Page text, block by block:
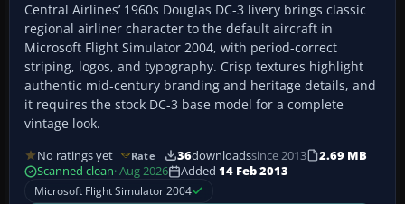
Central Airlines’ 1960s Douglas DC-3 livery brings classic
regional airliner character to the default aircraft in
Microsoft Flight Simulator 2004, with period-correct
striping, logos, and typography. Crisp textures highlight
authentic mid-century branding and heritage details, and
it requires the stock DC-3 base model for a complete
vintage look.
No ratings yet Rate 36downloadssince 2013
2.69 MB
Scanned clean· Aug 2026 Added 14 Feb 2013
Microsoft Flight Simulator 2004